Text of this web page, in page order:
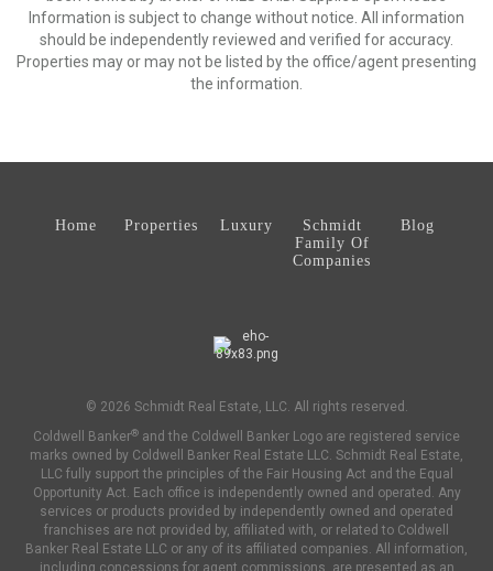
Information is subject to change without notice. All information
should be independently reviewed and verified for accuracy.
Properties may or may not be listed by the office/agent presenting
the information.
Home Properties Luxury
Schmidt
Family Of
Companies
Blog
© 2026 Schmidt Real Estate, LLC. All rights reserved.
Coldwell Banker® and the Coldwell Banker Logo are registered service
marks owned by Coldwell Banker Real Estate LLC. Schmidt Real Estate,
LLC fully support the principles of the Fair Housing Act and the Equal
Opportunity Act. Each office is independently owned and operated. Any
services or products provided by independently owned and operated
franchises are not provided by, affiliated with, or related to Coldwell
Banker Real Estate LLC or any of its affiliated companies. All information,
including concessions for agent commissions, are presented as an